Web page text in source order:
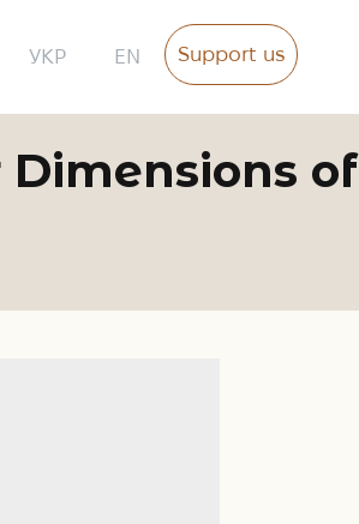
Support us
УКР EN
Dimensions of